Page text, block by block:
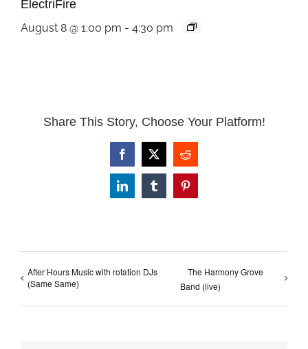
ElectriFire
August 8 @ 1:00 pm - 4:30 pm
Share This Story, Choose Your Platform!
Facebook
X Reddit
LinkedInTumblrPinterest
After Hours Music with rotation DJs
(Same Same)
The Harmony Grove
Band (live)